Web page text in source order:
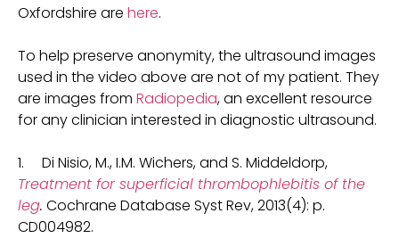
Oxfordshire are here.
To help preserve anonymity, the ultrasound images
used in the video above are not of my patient. They
are images from Radiopedia, an excellent resource
for any clinician interested in diagnostic ultrasound.
1. Di Nisio, M., I.M. Wichers, and S. Middeldorp,
Treatment for superficial thrombophlebitis of the
leg. Cochrane Database Syst Rev, 2013(4): p.
CD004982.